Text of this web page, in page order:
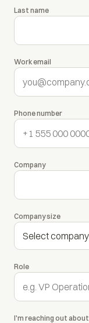
Last name
Work email
Phone number
Company
Company size
Role
I'm reaching out about